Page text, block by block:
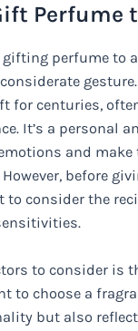
Perfume
perfume to
for centuries,
It’s a personal
and make
before
to consider the
to consider is
to choose a
but also